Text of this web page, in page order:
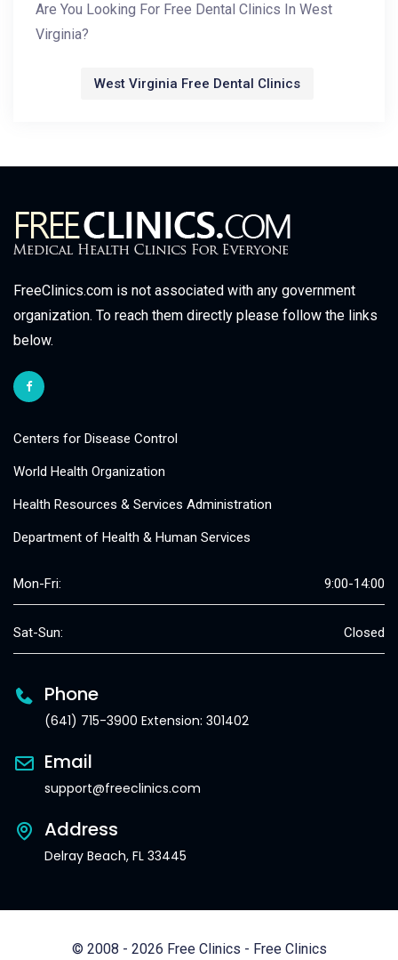
Are You Looking For Free Dental Clinics In West
Virginia?
West Virginia Free Dental Clinics
FreeClinics.com is not associated with any government
organization. To reach them directly please follow the links
below.
Centers for Disease Control
World Health Organization
Health Resources & Services Administration
Department of Health & Human Services
Mon-Fri: 9:00-14:00
Sat-Sun: Closed
Phone
(641) 715-3900 Extension: 301402
Email
support@freeclinics.com
Address
Delray Beach, FL 33445
© 2008 - 2026 Free Clinics - Free Clinics